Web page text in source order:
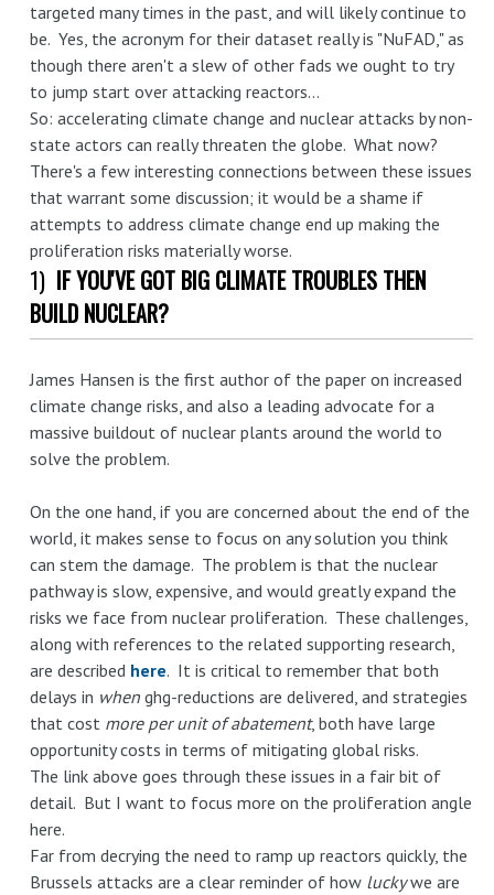
targeted many times in the past, and will likely continue to
be. Yes, the acronym for their dataset really is "NuFAD," as
though there aren't a slew of other fads we ought to try
to jump start over attacking reactors...
So: accelerating climate change and nuclear attacks by non-
state actors can really threaten the globe. What now?
There's a few interesting connections between these issues
that warrant some discussion; it would be a shame if
attempts to address climate change end up making the
proliferation risks materially worse.
1) IF YOU'VE GOT BIG CLIMATE TROUBLES THEN
BUILD NUCLEAR?
James Hansen is the first author of the paper on increased
climate change risks, and also a leading advocate for a
massive buildout of nuclear plants around the world to
solve the problem.
On the one hand, if you are concerned about the end of the
world, it makes sense to focus on any solution you think
can stem the damage. The problem is that the nuclear
pathway is slow, expensive, and would greatly expand the
risks we face from nuclear proliferation. These challenges,
along with references to the related supporting research,
are described here. It is critical to remember that both
delays in whenghg-reductions are delivered, and strategies
that cost more per unit of abatement, both have large
opportunity costs in terms of mitigating global risks.
The link above goes through these issues in a fair bit of
detail. But I want to focus more on the proliferation angle
here.
Far from decrying the need to ramp up reactors quickly, the
Brussels attacks are a clear reminder of how luckywe are